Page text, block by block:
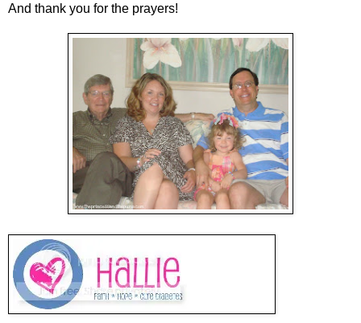
And thank you for the prayers!